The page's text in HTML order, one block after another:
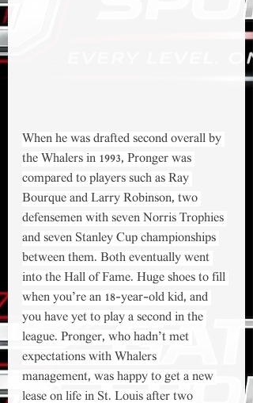
When he was drafted second overall by
the Whalers in 1993, Pronger was
compared to players such as Ray
Bourque and Larry Robinson, two
defensemen with seven Norris Trophies
and seven Stanley Cup championships
between them. Both eventually went
into the Hall of Fame. Huge shoes to fill
when you’re an 18-year-old kid, and
you have yet to play a second in the
league. Pronger, who hadn’t met
expectations with Whalers
management, was happy to get a new
lease on life in St. Louis after two